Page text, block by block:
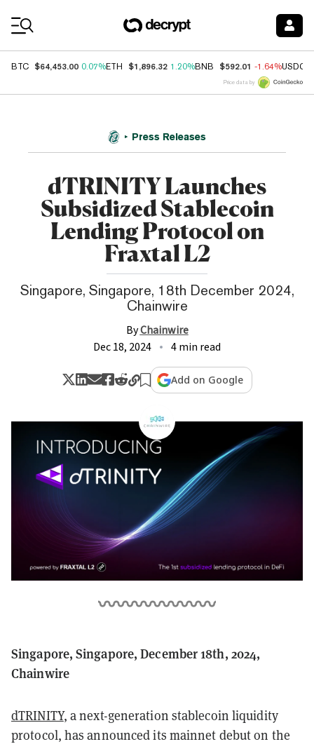
BTC $64,453.00 0.07%ETH $1,896.32 1.20%BNB $592.01 -1.64%USDC
Price data by
Press Releases
dTRINITY Launches
Subsidized Stablecoin
Lending Protocol on
Fraxtal L2
Singapore, Singapore, 18th December 2024,
Chainwire
ByChainwire
Dec 18, 2024
4 min read
Add on Google
Singapore, Singapore, December 18th, 2024,
Chainwire
dTRINITY, a next-generation stablecoin liquidity
protocol, has announced its mainnet debut on the